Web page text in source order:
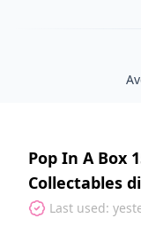
Pop In A Box
Collectables
Last used: